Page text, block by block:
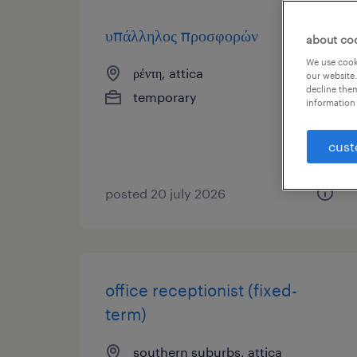
υπάλληλος προσφορών
ρέντη, attica
temporary
posted 20 july 2026
office receptionist (fixed-
term)
southern suburbs, attica
about
We use
our
decline
information